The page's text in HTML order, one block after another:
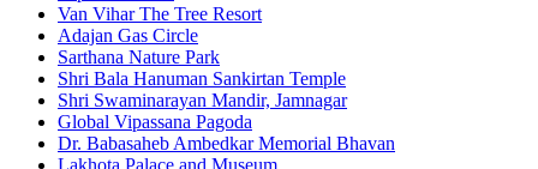
Van Vihar The Tree Resort
Adajan Gas Circle
Sarthana Nature Park
Shri Bala Hanuman Sankirtan Temple
Shri Swaminarayan Mandir, Jamnagar
Global Vipassana Pagoda
Dr. Babasaheb Ambedkar Memorial Bhavan